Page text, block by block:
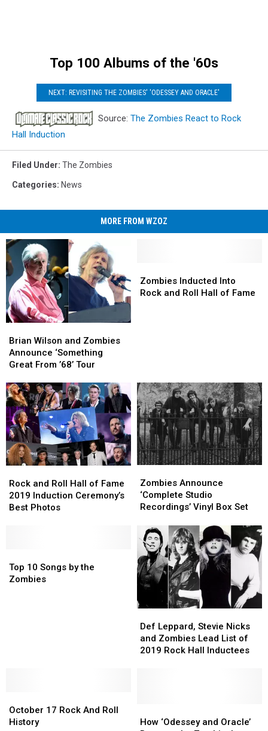
Top 100 Albums of the '60s
NEXT: REVISITING THE ZOMBIES' 'ODESSEY AND ORACLE'
Source: The Zombies React to Rock
Hall Induction
Filed Under: The Zombies
Categories: News
MORE FROM WZOZ
Wilson
and
Zombies
‘Something
Great
From
’68’
Tour
Brian Wilson and Zombies
Announce ‘Something
Great From ’68’ Tour
Wilson
and
Zombies
‘Something
Great
From
’68’
Tour
Inducted
Into
Zombies Inducted Into
Rock and Roll Hall of Fame
Inducted
Into
and
Roll
Hall
Ceremony’s
Best
Rock and Roll Hall of Fame
2019 Induction Ceremony’s
Best Photos
and
Roll
Hall
Ceremony’s
Best
Announce
‘Complete
Studio
Vinyl
Box
Set
Zombies Announce
‘Complete Studio
Recordings’ Vinyl Box Set
Announce
‘Complete
Studio
Vinyl
Box
Set
10
Songs
Top 10 Songs by the
Zombies
10
Songs
Leppard,
Stevie
Nicks
2019
Def Leppard, Stevie Nicks
and Zombies Lead List of
2019 Rock Hall Inductees
Leppard,
Stevie
Nicks
2019
17
Rock
October 17 Rock And Roll
History
17
Rock
‘Odessey
How ‘Odessey and Oracle’
‘Odessey